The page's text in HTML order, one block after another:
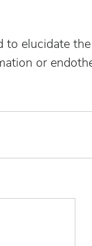
to elucidate
or